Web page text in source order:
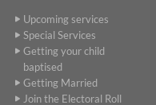
Upcoming services
Special Services
Getting your child
baptised
Getting Married
Join the Electoral Roll